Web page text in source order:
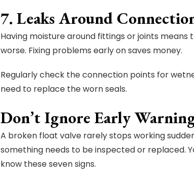
7. Leaks Around
Having moisture around fittings or joints means
worse. Fixing problems early on saves money.
Regularly check the connection points for
need to replace the worn seals.
Don’t Ignore Early
A broken float valve rarely stops working
something needs to be inspected or replaced.
know these seven signs.